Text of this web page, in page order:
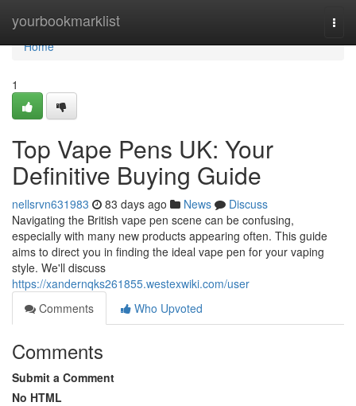
yourbookmarklist
Home
Home
1
Top Vape Pens UK: Your
Definitive Buying Guide
nellsrvn631983 83 days ago News
Discuss
Navigating the British vape pen scene can be confusing,
especially with many new products appearing often. This guide
aims to direct you in finding the ideal vape pen for your vaping
style. We'll discuss
https://xandernqks261855.westexwiki.com/user
Comments
Who Upvoted
Comments
Submit a Comment
No HTML